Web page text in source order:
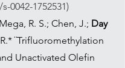
0042-1752531)
R. S.; Chen, J.; Day
¨Trifluoromethylation
Unactivated Olefin